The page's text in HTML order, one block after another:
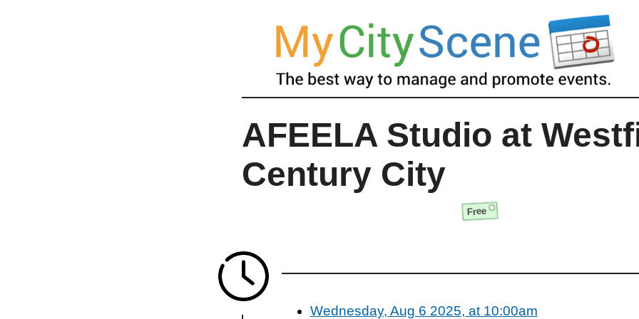
AFEELA Studio at
Century City
Free
Wednesday, Aug 6 2025, at 10:00am